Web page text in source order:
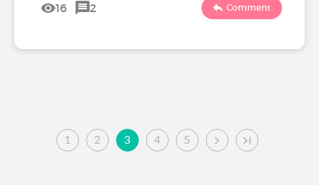
16 2 Comment
1 2 3 4 5